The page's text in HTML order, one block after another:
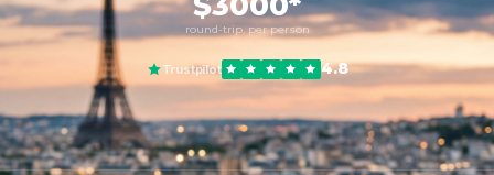
round-trip, per person
Trustpilot 4.8